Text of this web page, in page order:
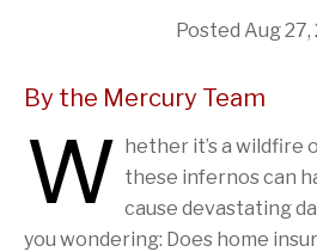
Posted Aug 27,
By the Mercury Team
W hether it’s a wildfire
these infernos can
cause devastating
you wondering: Does home